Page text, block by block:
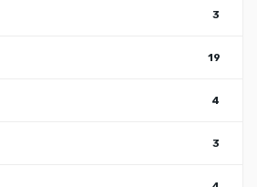
3
19
4
3